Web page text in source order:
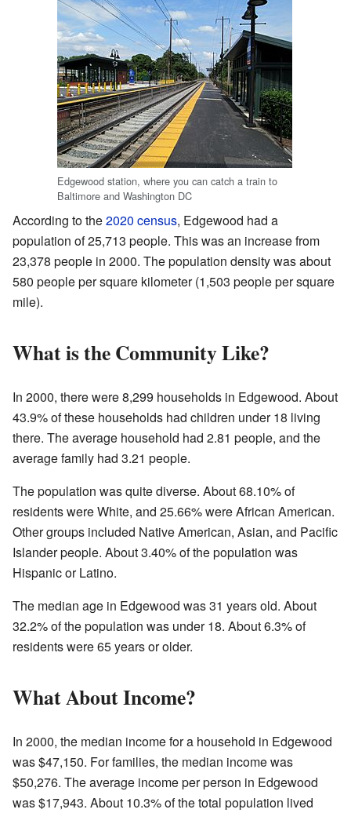
Edgewood station, where you can catch a train to
Baltimore and Washington DC
According to the2020 census, Edgewood had a
population of 25,713 people. This was an increase from
23,378 people in 2000. The population density was about
580 people per square kilometer (1,503 people per square
mile).
What is the Community Like?
In 2000, there were 8,299 households in Edgewood. About
43.9% of these households had children under 18 living
there. The average household had 2.81 people, and the
average family had 3.21 people.
The population was quite diverse. About 68.10% of
residents were White, and 25.66% were African American.
Other groups included Native American, Asian, and Pacific
Islander people. About 3.40% of the population was
Hispanic or Latino.
The median age in Edgewood was 31 years old. About
32.2% of the population was under 18. About 6.3% of
residents were 65 years or older.
What About Income?
In 2000, the median income for a household in Edgewood
was $47,150. For families, the median income was
$50,276. The average income per person in Edgewood
was $17,943. About 10.3% of the total population lived